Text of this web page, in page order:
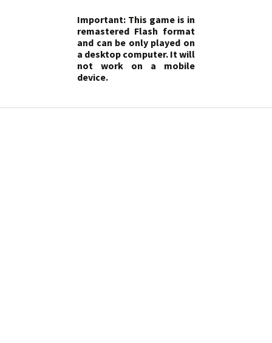
Important: This game is in
remastered Flash format
and can be only played on
a desktop computer. It will
not work on a mobile
device.